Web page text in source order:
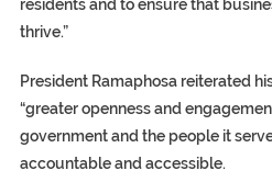
residents and to ensure that
thrive.”
President Ramaphosa reiterated
“greater openness and
government and the people it
accountable and accessible.